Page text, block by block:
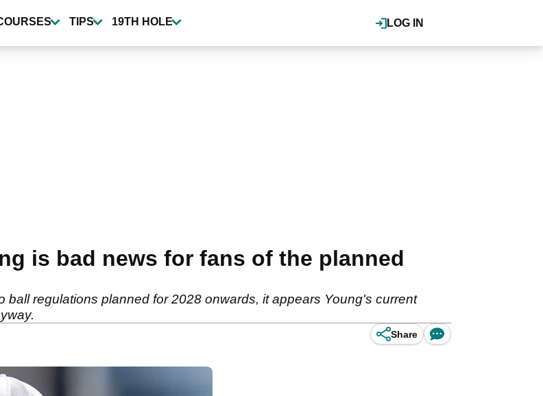
LOG IN
TIPS 19TH HOLE
is bad news for fans of the planned
regulations planned for 2028 onwards, it appears Young's current
Share